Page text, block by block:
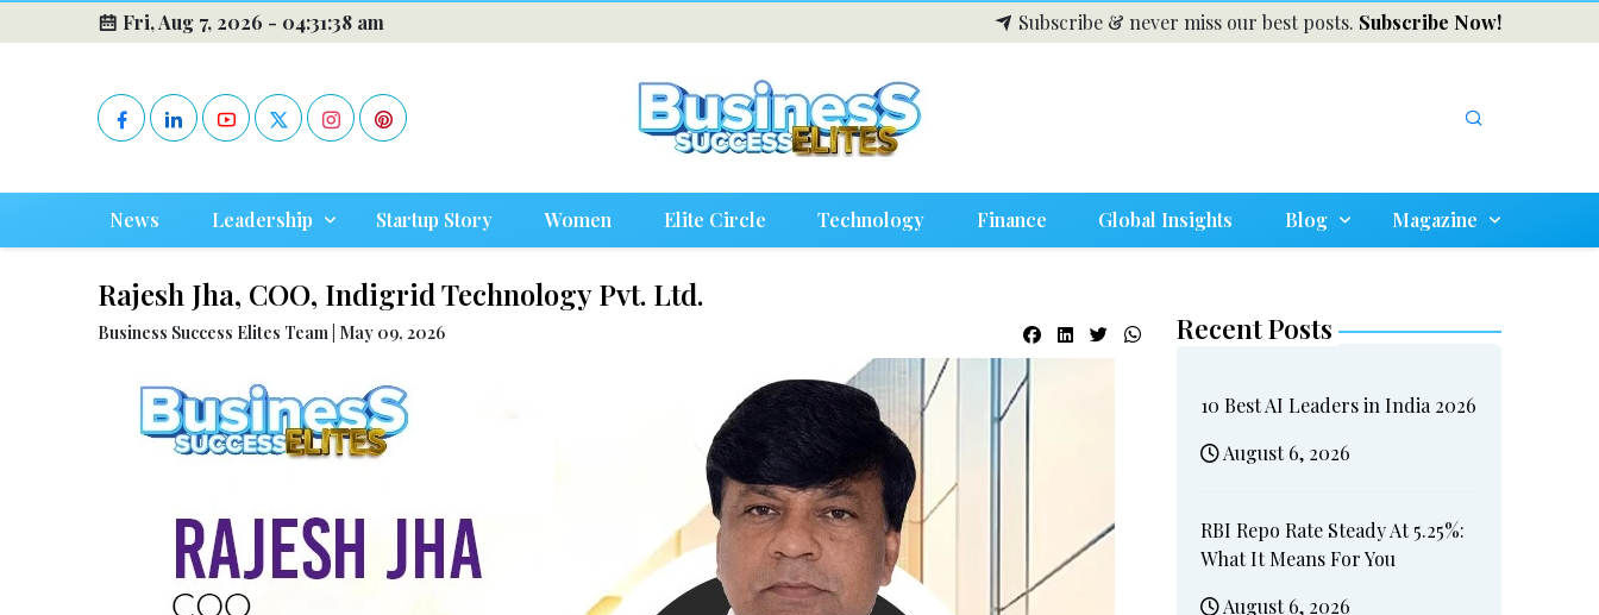
Fri, Aug 7, 2026 - 04:31:39 am Subscribe & never miss our best posts. Subscribe Now!
News Leadership Startup Story Women Elite Circle Technology Finance Global Insights Blog Magazine
Rajesh Jha, COO, Indigrid Technology Pvt. Ltd.
Business Success Elites Team | May 09, 2026 Recent Posts
10 Best AI Leaders in India 2026
August 6, 2026
RBI Repo Rate Steady At 5.25%:
What It Means For You
August 6, 2026